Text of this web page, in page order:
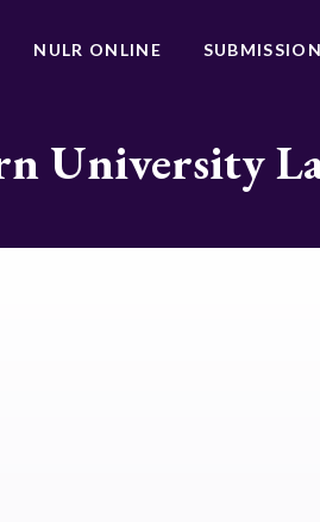
NULR ONLINE
University